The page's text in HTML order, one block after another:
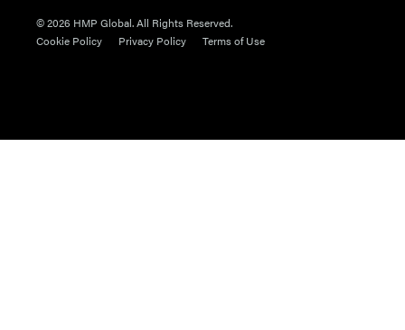
© 2026 HMP Global. All Rights Reserved.
Cookie Policy
Privacy Policy Terms of Use